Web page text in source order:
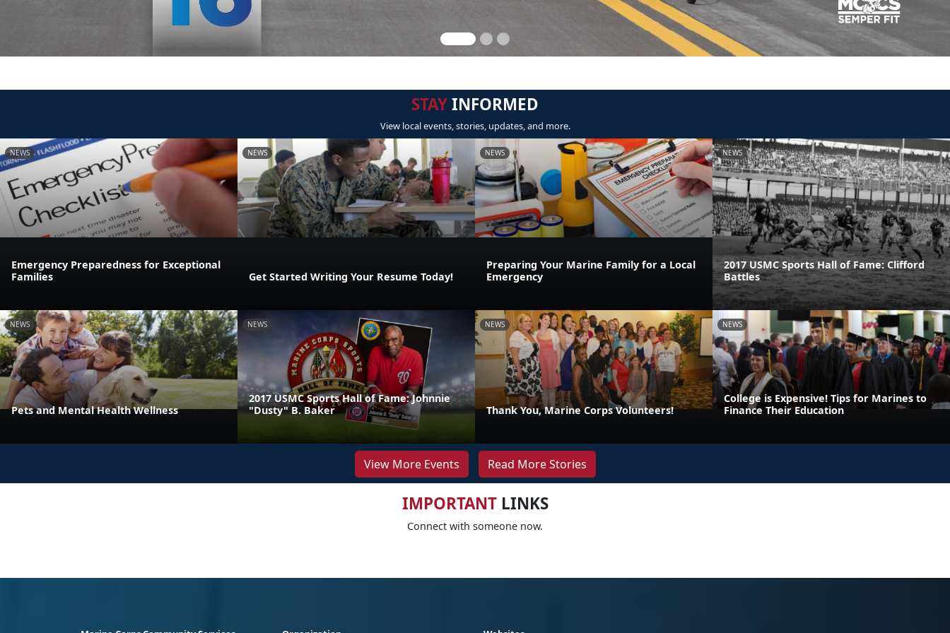
STAYINFORMED
View local events, stories, updates, and more.
NEWS
Emergency Preparedness for Exceptional
Families
NEWS
Get Started Writing Your Resume Today!
NEWS
Preparing Your Marine Family for a Local
Emergency
NEWS
2017 USMC Sports Hall of Fame: Clifford
Battles
NEWS
Pets and Mental Health Wellness
NEWS
2017 USMC Sports Hall of Fame: Johnnie
"Dusty" B. Baker
NEWS
Thank You, Marine Corps Volunteers!
NEWS
College is Expensive! Tips for Marines to
Finance Their Education
View More Events Read More Stories
IMPORTANTLINKS
Connect with someone now.